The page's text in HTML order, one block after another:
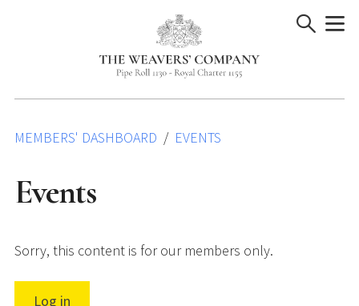
MEMBERS' DASHBOARD EVENTS
Events
Sorry, this content is for our members only.
Log in